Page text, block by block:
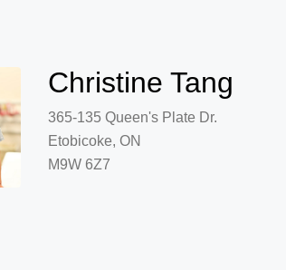
Christine Tang
365-135 Queen's Plate Dr.
Etobicoke, ON
M9W 6Z7